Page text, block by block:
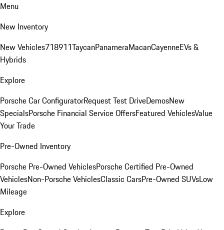
Menu
New Inventory
New Vehicles718911TaycanPanameraMacanCayenneEVs &
Hybrids
Explore
Porsche Car ConfiguratorRequest Test DriveDemosNew
SpecialsPorsche Financial Service OffersFeatured VehiclesValue
Your Trade
Pre-Owned Inventory
Porsche Pre-Owned VehiclesPorsche Certified Pre-Owned
VehiclesNon-Porsche VehiclesClassic CarsPre-Owned SUVsLow
Mileage
Explore